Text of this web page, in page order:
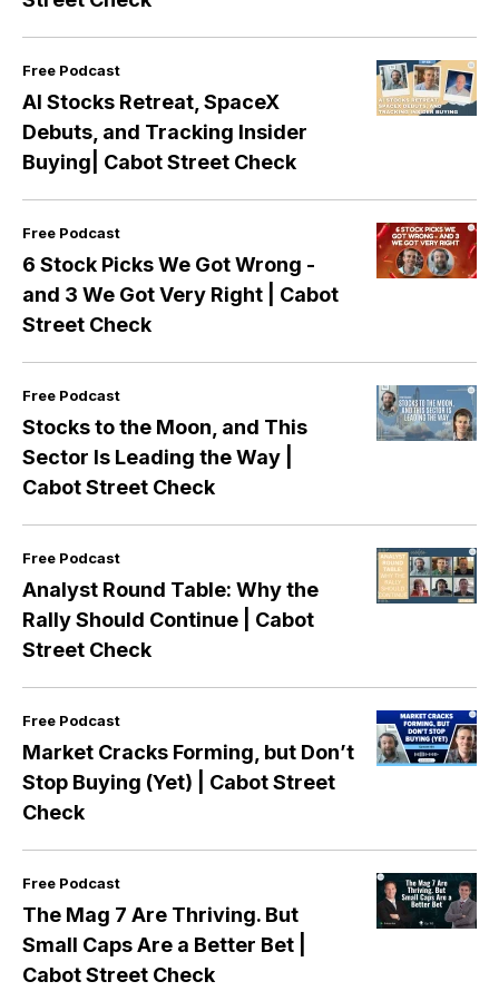
Free Podcast
AI Stocks Retreat, SpaceX
Debuts, and Tracking Insider
Buying| Cabot Street Check
Free Podcast
6 Stock Picks We Got Wrong -
and 3 We Got Very Right | Cabot
Street Check
Free Podcast
Stocks to the Moon, and This
Sector Is Leading the Way |
Cabot Street Check
Free Podcast
Analyst Round Table: Why the
Rally Should Continue | Cabot
Street Check
Free Podcast
Market Cracks Forming, but Don’t
Stop Buying (Yet) | Cabot Street
Check
Free Podcast
The Mag 7 Are Thriving. But
Small Caps Are a Better Bet |
Cabot Street Check